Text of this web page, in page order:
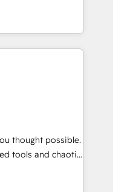
We are
reinforcing
We specialize in
efficient,
your entire
that no two
your
solutions that
We believe in
and we’re
thought possible.
tools and chaotic
revenue
with deep